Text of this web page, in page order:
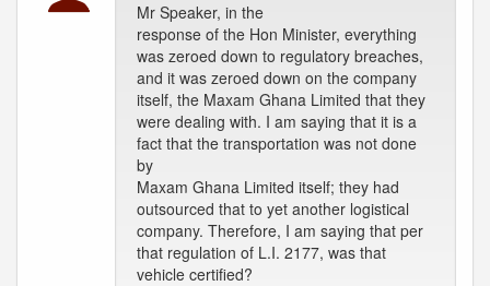
Mr Speaker, in the
response of the Hon Minister, everything
was zeroed down to regulatory breaches,
and it was zeroed down on the company
itself, the Maxam Ghana Limited that they
were dealing with. I am saying that it is a
fact that the transportation was not done
by
Maxam Ghana Limited itself; they had
outsourced that to yet another logistical
company. Therefore, I am saying that per
that regulation of L.I. 2177, was that
vehicle certified?